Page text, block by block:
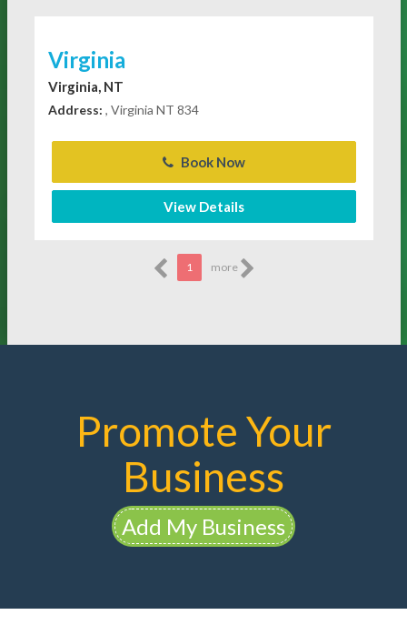
Virginia
Virginia, NT
Address: , Virginia NT 834
Book Now
View Details
1 more
Promote Your
Business
Add My Business